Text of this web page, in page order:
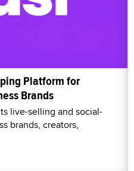
Platform for
Brands
live-selling and social-
brands, creators,